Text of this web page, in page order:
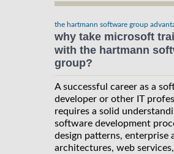
the hartmann software group
why take microsoft
with the hartmann
group?
A successful career as a
developer or other IT
requires a solid
software development
design patterns, enterprise
architectures, web